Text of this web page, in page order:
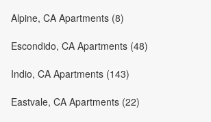
Alpine, CA Apartments (8)
Escondido, CA Apartments (48)
Indio, CA Apartments (143)
Eastvale, CA Apartments (22)